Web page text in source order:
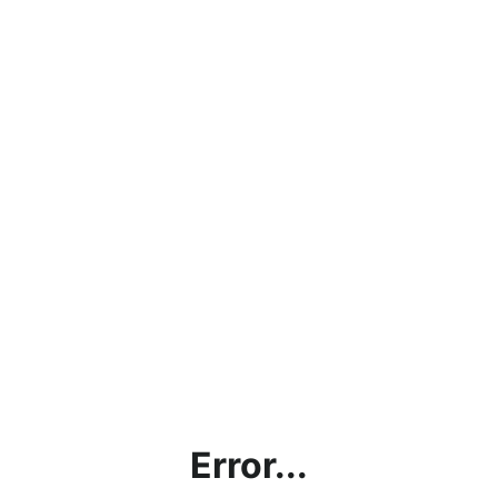
Error...